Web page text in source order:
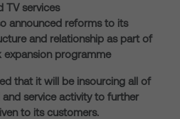
TV services
announced reforms to its
and relationship as part of
programme
that it will be insourcing all of
service activity to further
to its customers.